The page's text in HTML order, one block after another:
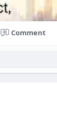
Comment